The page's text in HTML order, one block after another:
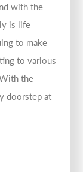
with the
is life
to make
to various
the
doorstep at